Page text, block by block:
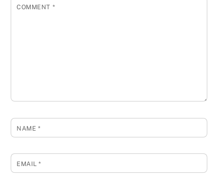
COMMENT *
NAME *
EMAIL*